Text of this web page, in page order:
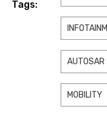
Tags:
AUTOSAR
MOBILITY